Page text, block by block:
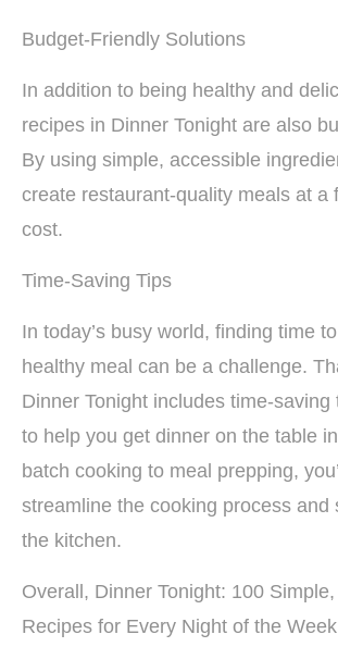
Budget-Friendly Solutions
In addition to being healthy and
recipes in Dinner Tonight are also
By using simple, accessible
create restaurant-quality meals at a
cost.
Time-Saving Tips
In today’s busy world, finding time
healthy meal can be a challenge.
Dinner Tonight includes time-saving
to help you get dinner on the table
batch cooking to meal prepping,
streamline the cooking process and
the kitchen.
Overall, Dinner Tonight: 100
Recipes for Every Night of the